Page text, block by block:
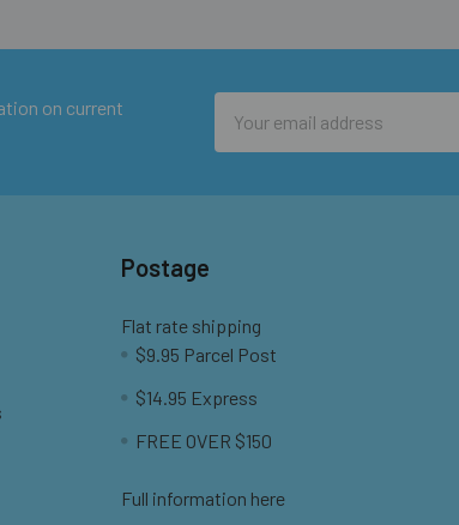
on current
Address
Postage
Flat rate shipping
$9.95 Parcel Post
$14.95 Express
FREE OVER $150
Full information here